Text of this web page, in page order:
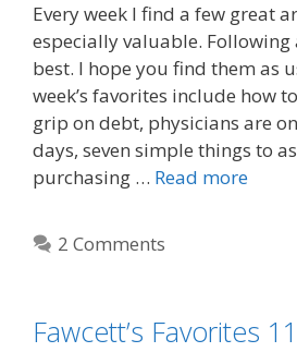
Every week I find a few great
especially valuable. Following
best. I hope you find them as
week’s favorites include how
grip on debt, physicians are
days, seven simple things to
purchasing … Read more
2 Comments
Fawcett’s Favorites